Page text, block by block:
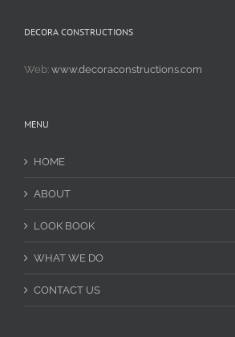
DECORA CONSTRUCTIONS
Web: www.decoraconstructions.com
MENU
HOME
ABOUT
LOOK BOOK
WHAT WE DO
CONTACT US